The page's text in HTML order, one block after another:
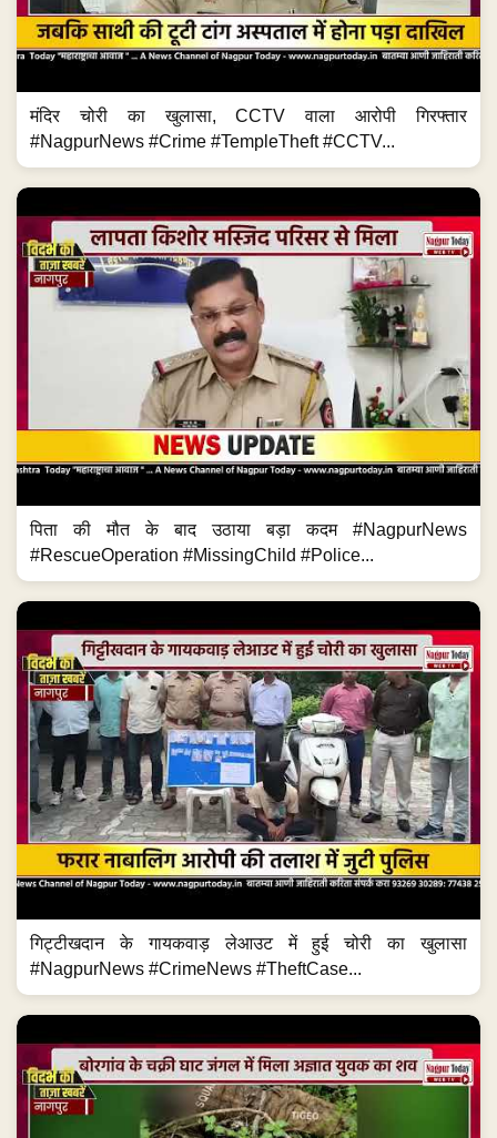
मंदिर चोरी का खुलासा, CCTV वाला आरोपी गिरफ्तार
#NagpurNews #Crime #TempleTheft #CCTV...
पिता की मौत के बाद उठाया बड़ा कदम #NagpurNews
#RescueOperation #MissingChild #Police...
गिट्टीखदान के गायकवाड़ लेआउट में हुई चोरी का खुलासा
#NagpurNews #CrimeNews #TheftCase...